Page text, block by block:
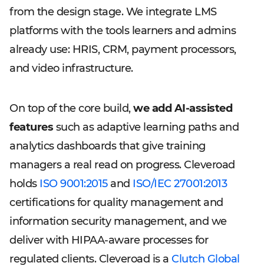
from the design stage. We integrate LMS
platforms with the tools learners and admins
already use: HRIS, CRM, payment processors,
and video infrastructure.
On top of the core build,we add AI-assisted
features such as adaptive learning paths and
analytics dashboards that give training
managers a real read on progress. Cleveroad
holds ISO 9001:2015and ISO/IEC 27001:2013
certifications for quality management and
information security management, and we
deliver with HIPAA-aware processes for
regulated clients. Cleveroad is a Clutch Global